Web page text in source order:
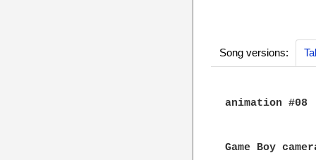
Song versions:
animation #08
Game Boy